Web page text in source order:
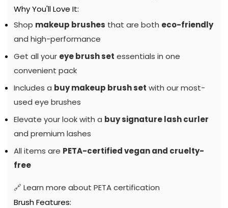
Why You'll Love It:
Shop makeup brushes that are both eco-friendly
and high-performance
Get all your eye brush set essentials in one
convenient pack
Includes a buy makeup brush set with our most-
used eye brushes
Elevate your look with a buy signature lash curler
and premium lashes
All items are PETA-certified vegan and cruelty-
free
🔗 Learn more about PETA certification
Brush Features: